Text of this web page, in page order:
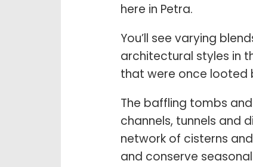
here in Petra.
You’ll see varying
architectural styles in
that were once looted
The baffling tombs
channels, tunnels and
network of cisterns
and conserve